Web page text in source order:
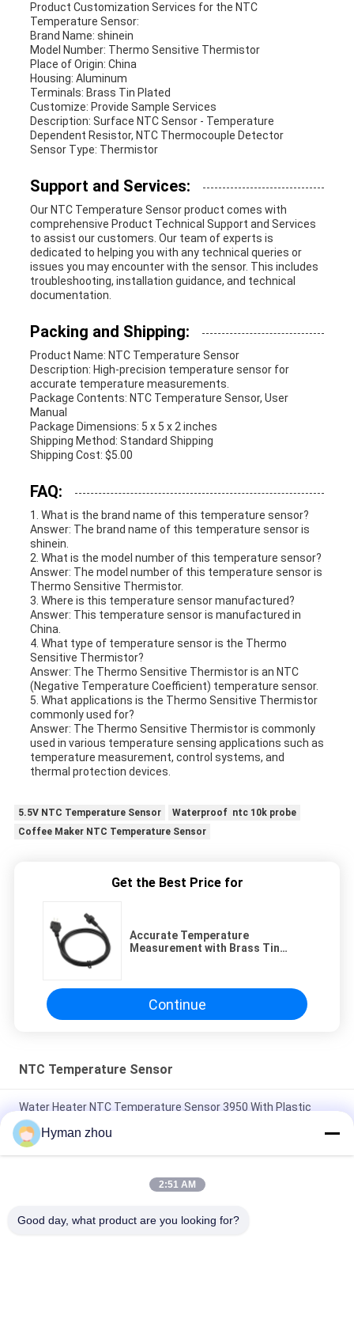
Product Customization Services for the NTC
Temperature Sensor:
Brand Name: shinein
Model Number: Thermo Sensitive Thermistor
Place of Origin: China
Housing: Aluminum
Terminals: Brass Tin Plated
Customize: Provide Sample Services
Description: Surface NTC Sensor - Temperature
Dependent Resistor, NTC Thermocouple Detector
Sensor Type: Thermistor
Support and Services:
Our NTC Temperature Sensor product comes with
comprehensive Product Technical Support and Services
to assist our customers. Our team of experts is
dedicated to helping you with any technical queries or
issues you may encounter with the sensor. This includes
troubleshooting, installation guidance, and technical
documentation.
Packing and Shipping:
Product Name: NTC Temperature Sensor
Description: High-precision temperature sensor for
accurate temperature measurements.
Package Contents: NTC Temperature Sensor, User
Manual
Package Dimensions: 5 x 5 x 2 inches
Shipping Method: Standard Shipping
Shipping Cost: $5.00
FAQ:
1. What is the brand name of this temperature sensor?
Answer: The brand name of this temperature sensor is
shinein.
2. What is the model number of this temperature sensor?
Answer: The model number of this temperature sensor is
Thermo Sensitive Thermistor.
3. Where is this temperature sensor manufactured?
Answer: This temperature sensor is manufactured in
China.
4. What type of temperature sensor is the Thermo
Sensitive Thermistor?
Answer: The Thermo Sensitive Thermistor is an NTC
(Negative Temperature Coefficient) temperature sensor.
5. What applications is the Thermo Sensitive Thermistor
commonly used for?
Answer: The Thermo Sensitive Thermistor is commonly
used in various temperature sensing applications such as
temperature measurement, control systems, and
thermal protection devices.
5.5V NTC Temperature Sensor
Waterproof ntc 10k probe
Coffee Maker NTC Temperature Sensor
Get the Best Price for
Accurate Temperature
Measurement with Brass Tin
Aluminum Housing
Continue
NTC Temperature Sensor
Water Heater NTC Temperature Sensor 3950 With Plastic
Metal
AC Heater NTC Thermistor Temperature Sensor 10K 1% 3950
3950 10k screw in pVC
Hyman zhou
2:51 AM
Good day, what product are you looking for?